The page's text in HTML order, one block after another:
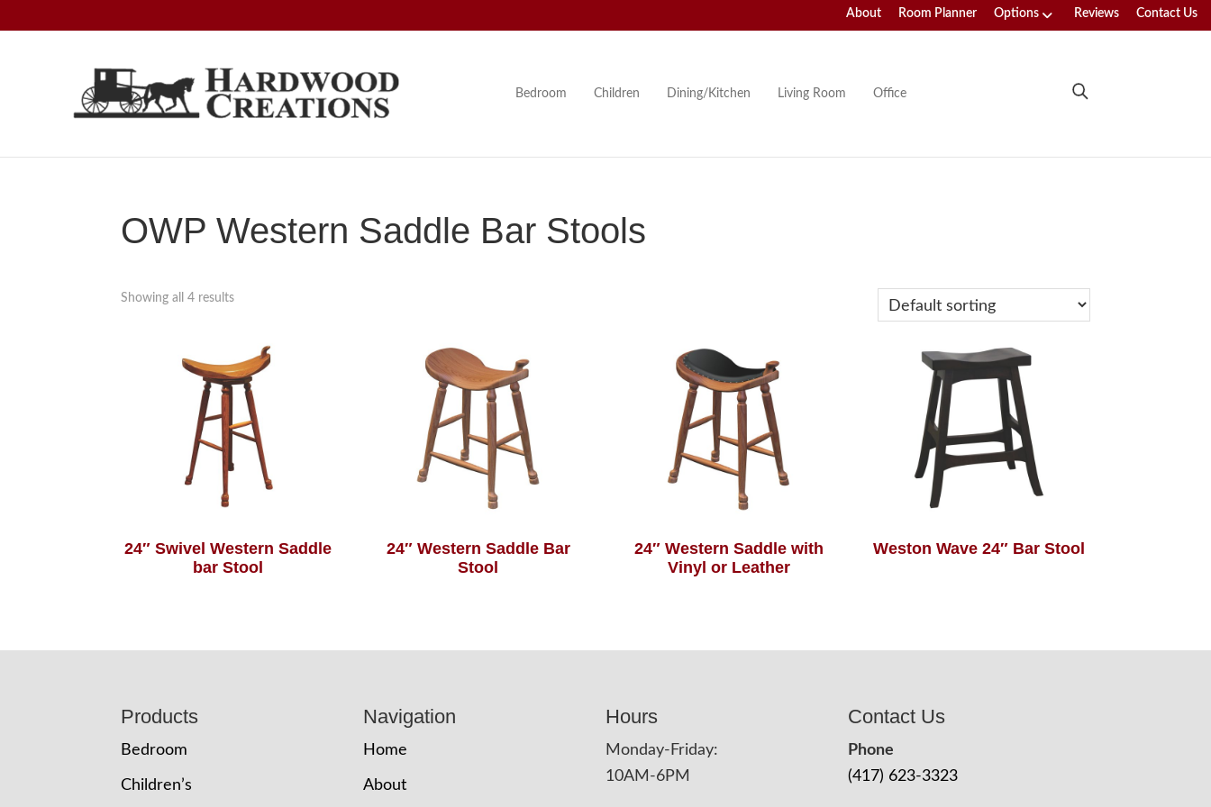
About Room Planner Options Reviews Contact Us
Hardwood
Creations
Amish
American
Bedroom Children Dining/Kitchen Living Room Office
OWP Western Saddle Bar Stools
Showing all 4 results
24″ Swivel Western Saddle
bar Stool
24″ Western Saddle Bar
Stool
24″ Western Saddle with
Vinyl or Leather
Weston Wave 24″ Bar Stool
Products
Bedroom
Children’s
Navigation
Home
About
Hours
Monday-Friday:
10AM-6PM
Contact Us
Phone
(417) 623-3323